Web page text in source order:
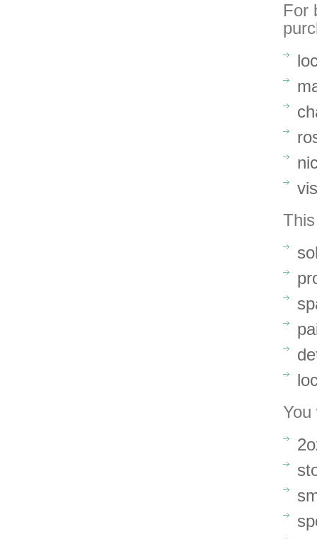
For
You